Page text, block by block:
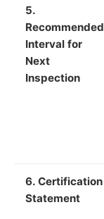
5.
Recommended
Interval for
Next
Inspection
6. Certification
Statement